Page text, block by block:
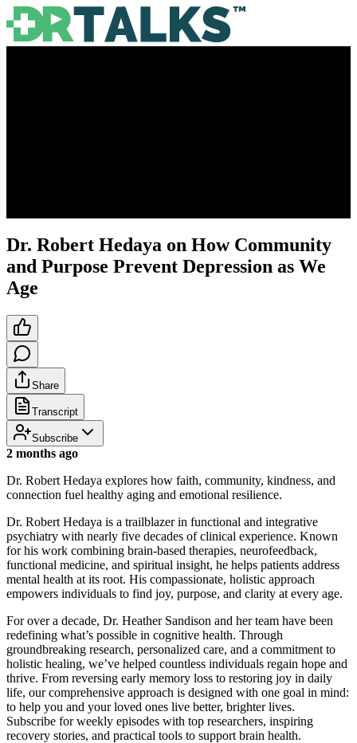
Dr. Robert Hedaya on How Community
and Purpose Prevent Depression as We
Age
Share
Transcript
Subscribe
2 months ago
Dr. Robert Hedaya explores how faith, community, kindness, and
connection fuel healthy aging and emotional resilience.
Dr. Robert Hedaya is a trailblazer in functional and integrative
psychiatry with nearly five decades of clinical experience. Known
for his work combining brain-based therapies, neurofeedback,
functional medicine, and spiritual insight, he helps patients address
mental health at its root. His compassionate, holistic approach
empowers individuals to find joy, purpose, and clarity at every age.
For over a decade, Dr. Heather Sandison and her team have been
redefining what’s possible in cognitive health. Through
groundbreaking research, personalized care, and a commitment to
holistic healing, we’ve helped countless individuals regain hope and
thrive. From reversing early memory loss to restoring joy in daily
life, our comprehensive approach is designed with one goal in mind:
to help you and your loved ones live better, brighter lives.
Subscribe for weekly episodes with top researchers, inspiring
recovery stories, and practical tools to support brain health.